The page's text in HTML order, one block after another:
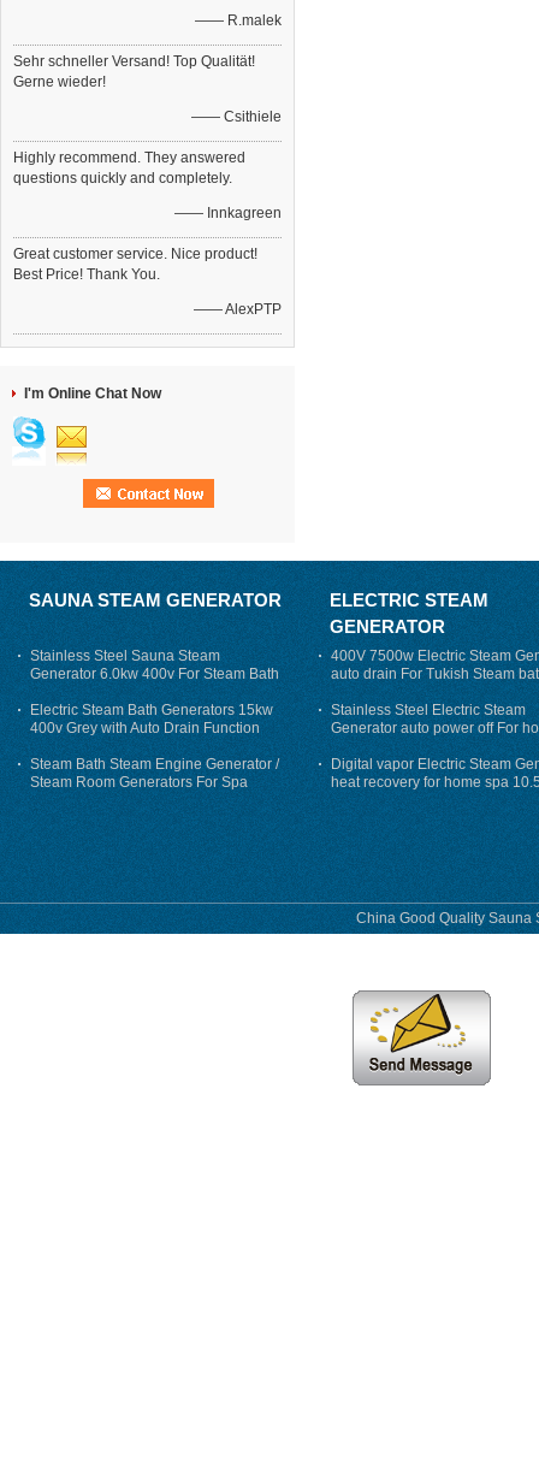
—— R.malek
Sehr schneller Versand! Top Qualität!
Gerne wieder!
—— Csithiele
Highly recommend. They answered
questions quickly and completely.
—— Innkagreen
Great customer service. Nice product!
Best Price! Thank You.
—— AlexPTP
I'm Online Chat Now
SAUNA STEAM GENERATOR
Stainless Steel Sauna Steam
Generator 6.0kw 400v For Steam Bath
Electric Steam Bath Generators 15kw
400v Grey with Auto Drain Function
Steam Bath Steam Engine Generator /
Steam Room Generators For Spa
ELECTRIC STEAM
GENERATOR
400V 7500w Electric Steam
auto drain For Tukish Steam
auto flushing
Stainless Steel Electric Steam
Generator auto power off For
Digital vapor Electric Steam
heat recovery for home spa
phase
China Good Quality Sauna